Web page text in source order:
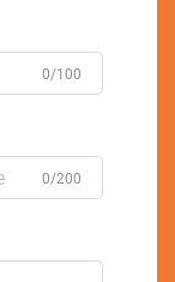
0/100
0/200